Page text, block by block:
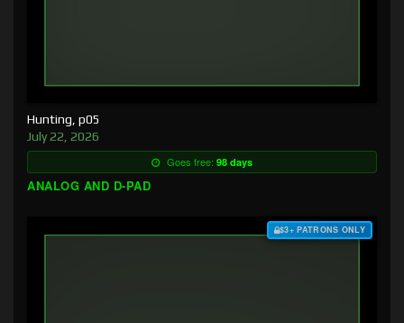
Hunting, p05
July 22, 2026
Goes free: 98 days
ANALOG AND D-PAD
$3+ PATRONS ONLY